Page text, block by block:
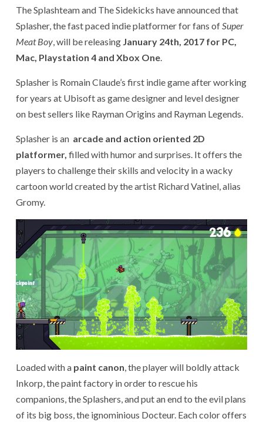
The Splashteam and The Sidekicks have announced that
Splasher, the fast paced indie platformer for fans ofSuper
Meat Boy, will be releasing January 24th, 2017 for PC,
Mac, Playstation 4 and Xbox One.
Splasher is Romain Claude’s first indie game after working
for years at Ubisoft as game designer and level designer
on best sellers like Rayman Origins and Rayman Legends.
Splasher is an arcade and action oriented 2D
platformer, filled with humor and surprises. It offers the
players to challenge their skills and velocity in a wacky
cartoon world created by the artist Richard Vatinel, alias
Gromy.
Loaded with a paint canon, the player will boldly attack
Inkorp, the paint factory in order to rescue his
companions, the Splashers, and put an end to the evil plans
of its big boss, the ignominious Docteur. Each color offers